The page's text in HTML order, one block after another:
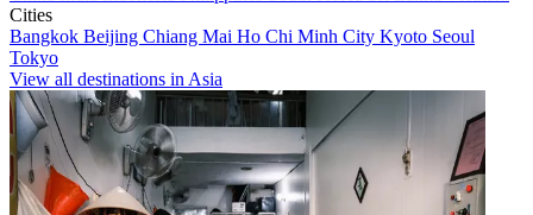
Cities
Bangkok Beijing Chiang Mai Ho Chi Minh City Kyoto Seoul
Tokyo
View all destinations in Asia